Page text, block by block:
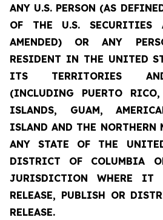
ANY U.S. PERSON (AS
OF THE U.S.
AMENDED) OR ANY
RESIDENT IN THE UNITED
ITS TERRITORIES
(INCLUDING PUERTO
ISLANDS, GUAM,
ISLAND AND THE NORTHERN
ANY STATE OF THE
DISTRICT OF COLUMBIA
JURISDICTION WHERE IT
RELEASE, PUBLISH OR
RELEASE.